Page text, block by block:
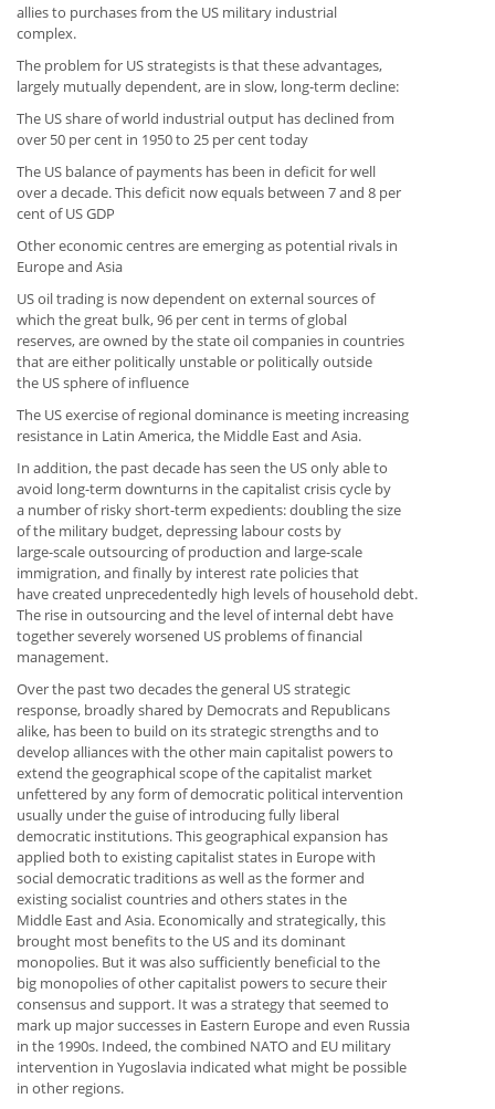
allies to purchases from the US military industrial
complex.
The problem for US strategists is that these advantages,
largely mutually dependent, are in slow, long-term decline:
The US share of world industrial output has declined from
over 50 per cent in 1950 to 25 per cent today
The US balance of payments has been in deficit for well
over a decade. This deficit now equals between 7 and 8 per
cent of US GDP
Other economic centres are emerging as potential rivals in
Europe and Asia
US oil trading is now dependent on external sources of
which the great bulk, 96 per cent in terms of global
reserves, are owned by the state oil companies in countries
that are either politically unstable or politically outside
the US sphere of influence
The US exercise of regional dominance is meeting increasing
resistance in Latin America, the Middle East and Asia.
In addition, the past decade has seen the US only able to
avoid long-term downturns in the capitalist crisis cycle by
a number of risky short-term expedients: doubling the size
of the military budget, depressing labour costs by
large-scale outsourcing of production and large-scale
immigration, and finally by interest rate policies that
have created unprecedentedly high levels of household debt.
The rise in outsourcing and the level of internal debt have
together severely worsened US problems of financial
management.
Over the past two decades the general US strategic
response, broadly shared by Democrats and Republicans
alike, has been to build on its strategic strengths and to
develop alliances with the other main capitalist powers to
extend the geographical scope of the capitalist market
unfettered by any form of democratic political intervention
usually under the guise of introducing fully liberal
democratic institutions. This geographical expansion has
applied both to existing capitalist states in Europe with
social democratic traditions as well as the former and
existing socialist countries and others states in the
Middle East and Asia. Economically and strategically, this
brought most benefits to the US and its dominant
monopolies. But it was also sufficiently beneficial to the
big monopolies of other capitalist powers to secure their
consensus and support. It was a strategy that seemed to
mark up major successes in Eastern Europe and even Russia
in the 1990s. Indeed, the combined NATO and EU military
intervention in Yugoslavia indicated what might be possible
in other regions.